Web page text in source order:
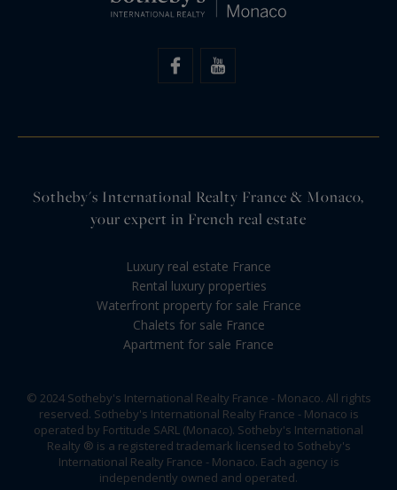
Sotheby's International Realty France & Monaco,
your expert in French real estate
Luxury real estate France
Rental luxury properties
Waterfront property for sale France
Chalets for sale France
Apartment for sale France
© 2024 Sotheby's International Realty France - Monaco. All rights
reserved. Sotheby's International Realty France - Monaco is
operated by Fortitude SARL (Monaco). Sotheby's International
Realty ® is a registered trademark licensed to Sotheby's
International Realty France - Monaco. Each agency is
independently owned and operated.